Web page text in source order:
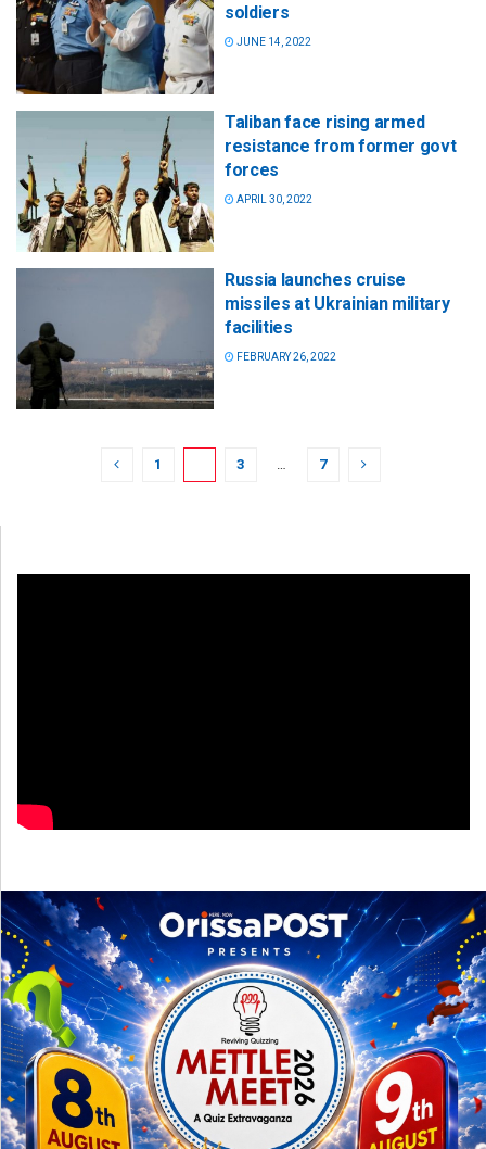
soldiers
JUNE 14, 2022
Taliban face rising armed
resistance from former govt
forces
APRIL 30, 2022
Russia launches cruise
missiles at Ukrainian military
facilities
FEBRUARY 26, 2022
1 3 … 7